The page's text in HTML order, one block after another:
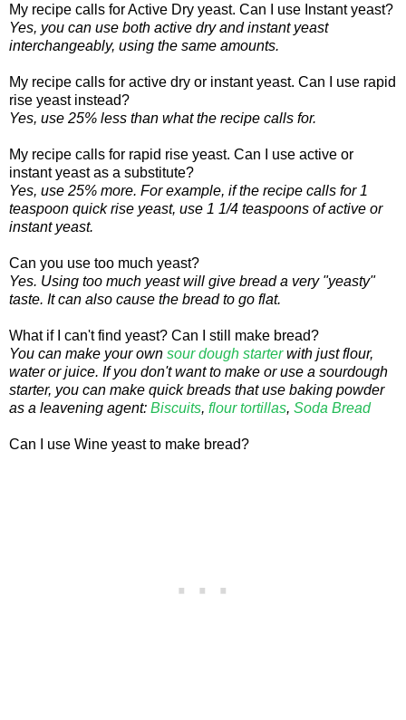
My recipe calls for Active Dry yeast. Can I use Instant yeast?
Yes, you can use both active dry and instant yeast
interchangeably, using the same amounts.
My recipe calls for active dry or instant yeast. Can I use rapid
rise yeast instead?
Yes, use 25% less than what the recipe calls for.
My recipe calls for rapid rise yeast. Can I use active or
instant yeast as a substitute?
Yes, use 25% more. For example, if the recipe calls for 1
teaspoon quick rise yeast, use 1 1/4 teaspoons of active or
instant yeast.
Can you use too much yeast?
Yes. Using too much yeast will give bread a very "yeasty"
taste. It can also cause the bread to go flat.
What if I can't find yeast? Can I still make bread?
You can make your own sour dough starterwith just flour,
water or juice. If you don't want to make or use a sourdough
starter, you can make quick breads that use baking powder
as a leavening agent: Biscuits, flour tortillas, Soda Bread
Can I use Wine yeast to make bread?